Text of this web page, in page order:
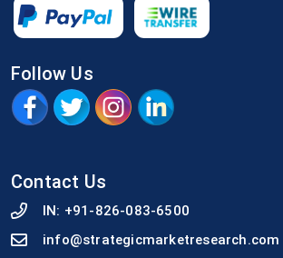
Follow Us
Contact Us
IN: +91-826-083-6500
info@strategicmarketresearch.com